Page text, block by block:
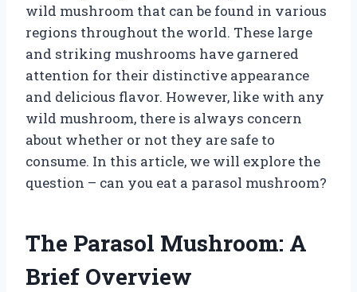
wild mushroom that can be found in various
regions throughout the world. These large
and striking mushrooms have garnered
attention for their distinctive appearance
and delicious flavor. However, like with any
wild mushroom, there is always concern
about whether or not they are safe to
consume. In this article, we will explore the
question – can you eat a parasol mushroom?
The Parasol Mushroom: A
Brief Overview